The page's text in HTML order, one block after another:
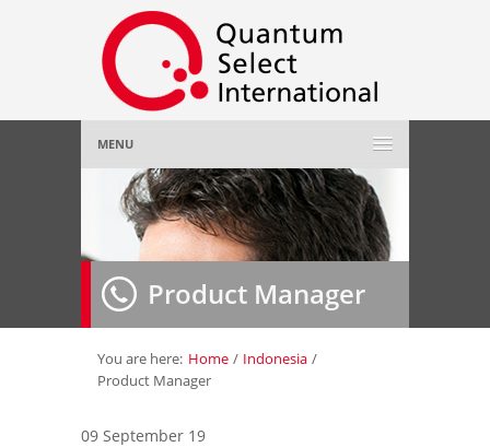
MENU
Home
About Us»
Employer »
Job Seeker»
Product Manager
You are here: Home / Indonesia /
Product Manager
09 September 19